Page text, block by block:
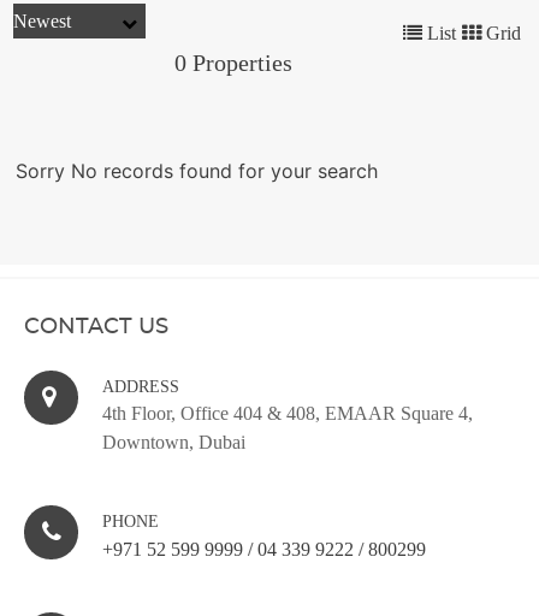
List Grid
0 Properties
Sorry No records found for your search
CONTACT US
ADDRESS
4th Floor, Office 404 & 408, EMAAR Square 4,
Downtown, Dubai
PHONE
+971 52 599 9999 / 04 339 9222 / 800299